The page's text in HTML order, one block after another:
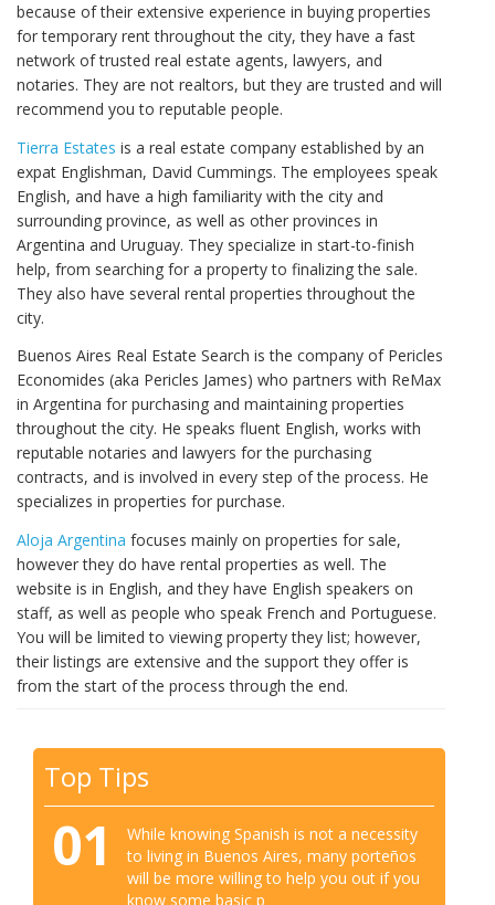
because of their extensive experience in buying properties
for temporary rent throughout the city, they have a fast
network of trusted real estate agents, lawyers, and
notaries. They are not realtors, but they are trusted and will
recommend you to reputable people.
Tierra Estates is a real estate company established by an
expat Englishman, David Cummings. The employees speak
English, and have a high familiarity with the city and
surrounding province, as well as other provinces in
Argentina and Uruguay. They specialize in start-to-finish
help, from searching for a property to finalizing the sale.
They also have several rental properties throughout the
city.
Buenos Aires Real Estate Search is the company of Pericles
Economides (aka Pericles James) who partners with ReMax
in Argentina for purchasing and maintaining properties
throughout the city. He speaks fluent English, works with
reputable notaries and lawyers for the purchasing
contracts, and is involved in every step of the process. He
specializes in properties for purchase.
Aloja Argentina focuses mainly on properties for sale,
however they do have rental properties as well. The
website is in English, and they have English speakers on
staff, as well as people who speak French and Portuguese.
You will be limited to viewing property they list; however,
their listings are extensive and the support they offer is
from the start of the process through the end.
Top Tips
01
While knowing Spanish is not a necessity
to living in Buenos Aires, many porteños
will be more willing to help you out if you
know some basic p